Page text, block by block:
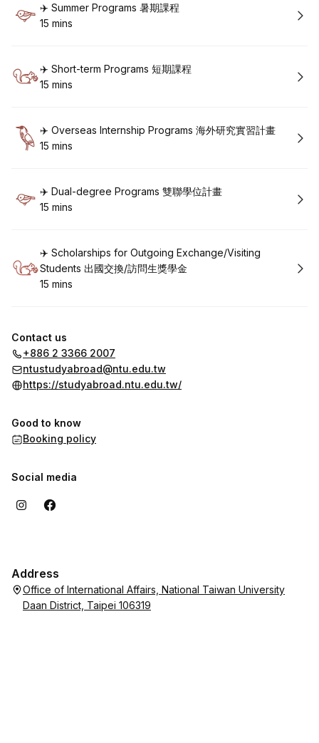
Book
✈️ Summer Programs 暑期課程
.Duration
15 mins
Book
✈️ Short-term Programs 短期課程
.Duration
15 mins
Book
✈️ Overseas Internship Programs 海外研究實習計畫
.Duration
15 mins
Book
✈️ Dual-degree Programs 雙聯學位計畫
.Duration
15 mins
Book
✈️ Scholarships for Outgoing Exchange/Visiting
Students 出國交換/訪問生獎學金
.Duration
15 mins
Contact us
+886 2 3366 2007
ntustudyabroad@ntu.edu.tw
https://studyabroad.ntu.edu.tw/
Good to know
Booking policy
Social media
Address
Office of International Affairs, National Taiwan University
Daan District, Taipei 106319